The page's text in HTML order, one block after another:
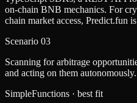
on-chain BNB mechanics. For
chain market access, Predict.fun
Scenario 03
Scanning for arbitrage
and acting on them autonomously.
SimpleFunctions · best fit